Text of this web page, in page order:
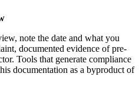
note the date and what you
documented evidence of pre-
Tools that generate compliance
documentation as a byproduct of